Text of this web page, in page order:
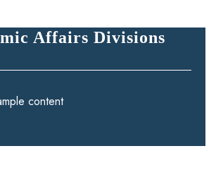
Affairs Divisions
content